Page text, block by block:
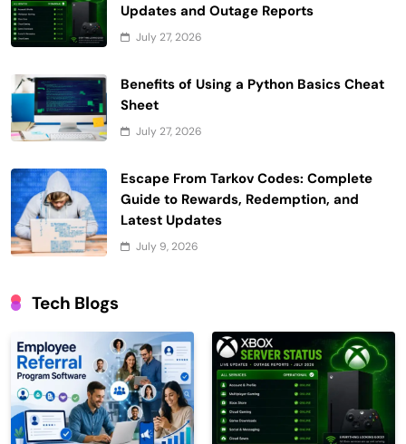
Updates and Outage Reports
July 27, 2026
Benefits of Using a Python Basics Cheat
Sheet
July 27, 2026
Escape From Tarkov Codes: Complete
Guide to Rewards, Redemption, and
Latest Updates
July 9, 2026
Tech Blogs